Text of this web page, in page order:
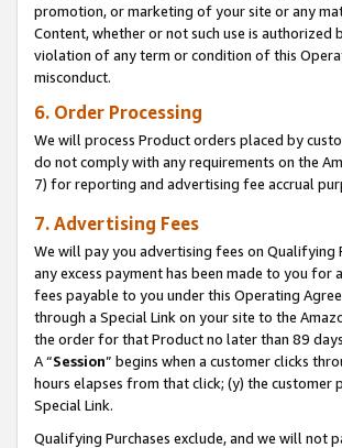
promotion, or marketing of your site or any
Content, whether or not such use is
violation of any term or condition of this
misconduct.
6. Order Processing
We will process Product orders placed by
do not comply with any requirements on the
7) for reporting and advertising fee accrual
7. Advertising Fees
We will pay you advertising fees on Qualifying
any excess payment has been made to you
fees payable to you under this Operating
through a Special Link on your site to the
the order for that Product no later than 89
A “Session” begins when a customer clicks
hours elapses from that click; (y) the
Special Link.
Qualifying Purchases exclude, and we will not